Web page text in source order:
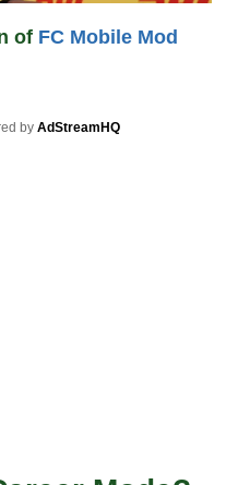
of FC Mobile Mod
by AdStreamHQ